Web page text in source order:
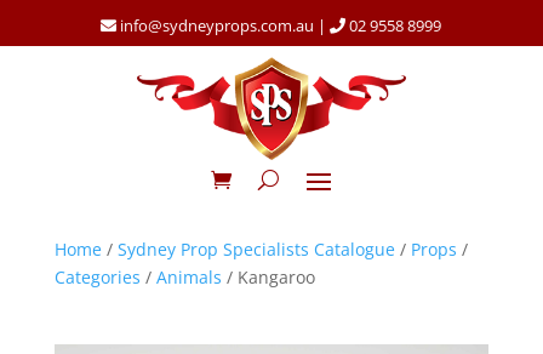
info@sydneyprops.com.au | 02 9558 8999
Home/ Sydney Prop Specialists Catalogue/ Props /
Categories / Animals / Kangaroo